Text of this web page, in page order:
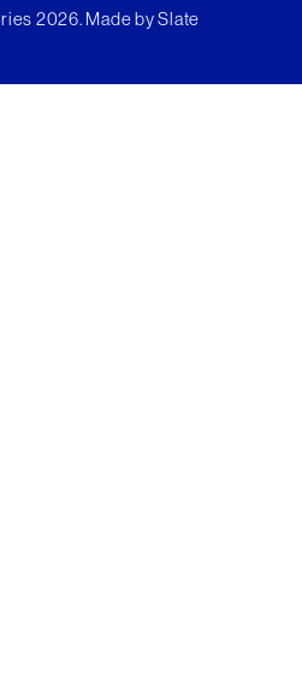
2026. Made bySlate